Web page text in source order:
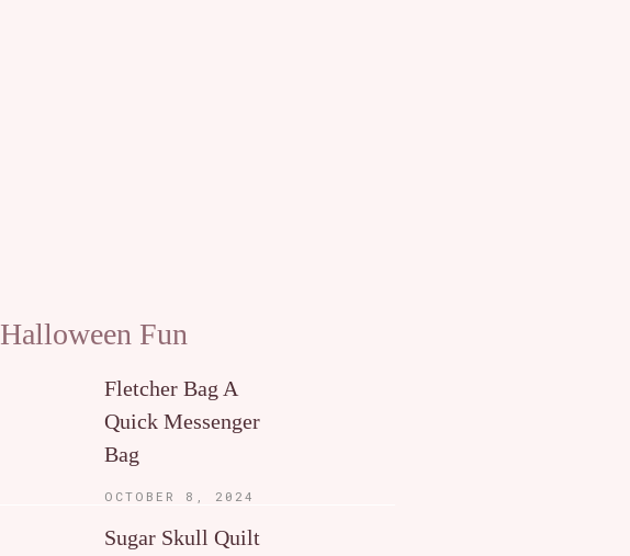
Halloween Fun
Fletcher Bag A
Quick Messenger
Bag
OCTOBER 8, 2024
Sugar Skull Quilt